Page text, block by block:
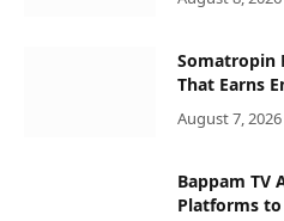
Somatropin
That Earns
August 7, 2026
Bappam TV
Platforms to